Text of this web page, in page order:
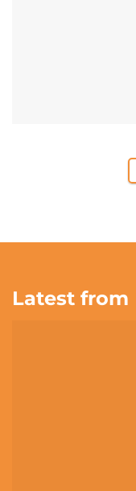
Latest from